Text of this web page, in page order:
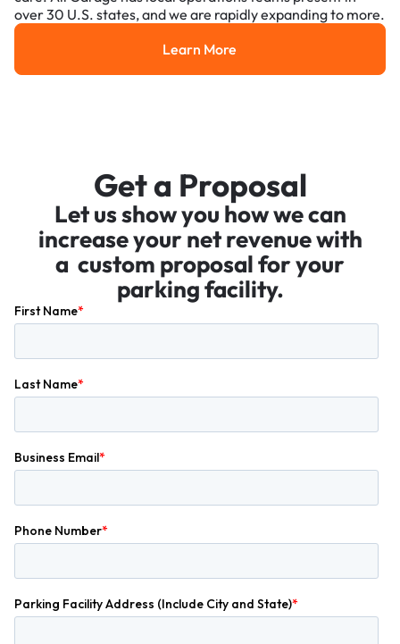
over 30 U.S. states, and we are rapidly expanding to more.
Learn More
Learn More
Get a Proposal
Let us show you how we can
increase your net revenue with
a custom proposal for your
parking facility.